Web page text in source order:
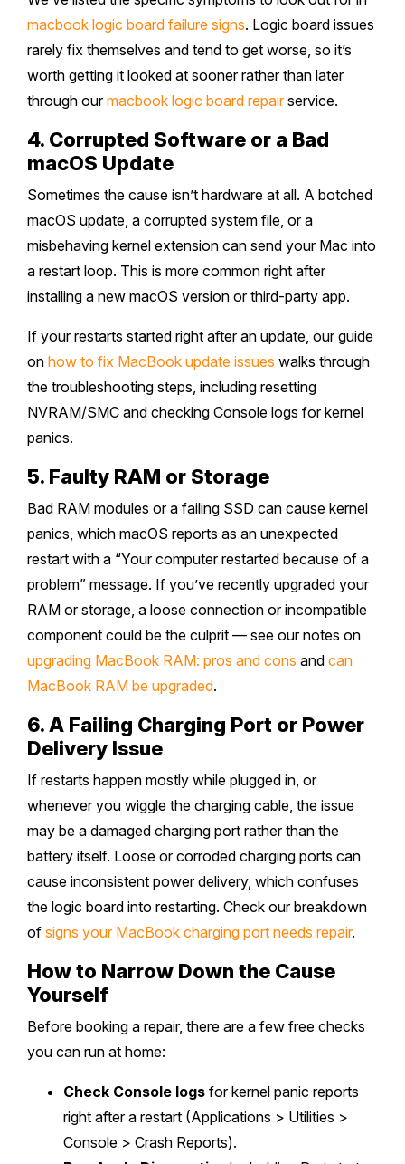
macbook logic board failure signs. Logic board issues
rarely fix themselves and tend to get worse, so it’s
worth getting it looked at sooner rather than later
through our macbook logic board repair service.
4. Corrupted Software or a Bad
macOS Update
Sometimes the cause isn’t hardware at all. A botched
macOS update, a corrupted system file, or a
misbehaving kernel extension can send your Mac into
a restart loop. This is more common right after
installing a new macOS version or third-party app.
If your restarts started right after an update, our guide
on how to fix MacBook update issues walks through
the troubleshooting steps, including resetting
NVRAM/SMC and checking Console logs for kernel
panics.
5. Faulty RAM or Storage
Bad RAM modules or a failing SSD can cause kernel
panics, which macOS reports as an unexpected
restart with a “Your computer restarted because of a
problem” message. If you’ve recently upgraded your
RAM or storage, a loose connection or incompatible
component could be the culprit — see our notes on
upgrading MacBook RAM: pros and cons and can
MacBook RAM be upgraded.
6. A Failing Charging Port or Power
Delivery Issue
If restarts happen mostly while plugged in, or
whenever you wiggle the charging cable, the issue
may be a damaged charging port rather than the
battery itself. Loose or corroded charging ports can
cause inconsistent power delivery, which confuses
the logic board into restarting. Check our breakdown
of signs your MacBook charging port needs repair.
How to Narrow Down the Cause
Yourself
Before booking a repair, there are a few free checks
you can run at home:
Check Console logs for kernel panic reports
right after a restart (Applications > Utilities >
Console > Crash Reports).